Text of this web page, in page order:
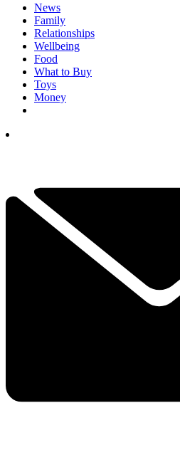
News
Family
Relationships
Wellbeing
Food
What to Buy
Toys
Money